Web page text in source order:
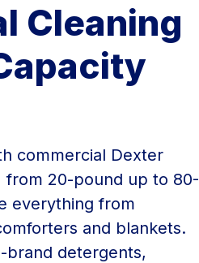
Cleaning
commercial Dexter
from 20-pound up to 80-
everything from
and blankets.
brand detergents,